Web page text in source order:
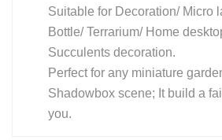
Suitable for Decoration/ Micro
Bottle/ Terrarium/ Home
Succulents decoration.
Perfect for any miniature
Shadowbox scene; It build a
you.